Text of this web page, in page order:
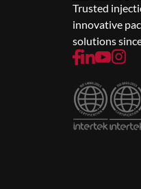
Trusted
innovative
solutions